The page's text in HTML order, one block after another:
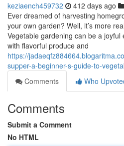
keziaench459732 412 days ago
Ever dreamed of harvesting
your own garden? Well, it’s more
Vegetable gardening can be a
with flavorful produce and
https://
supper-a-beginner-s-guide-to-
Comments
Who
Comments
Submit a Comment
No HTML